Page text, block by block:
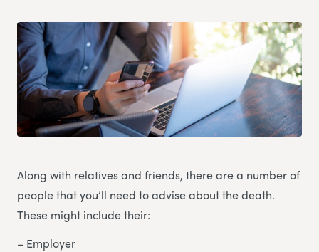
Along with relatives and friends, there are a number of
people that you’ll need to advise about the death.
These might include their:
– Employer